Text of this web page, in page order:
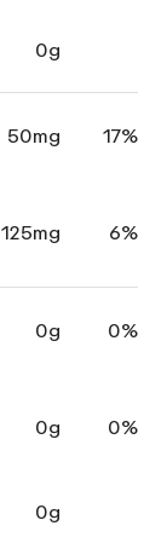
0g
50mg 17%
125mg 6%
0g 0%
0g 0%
0g